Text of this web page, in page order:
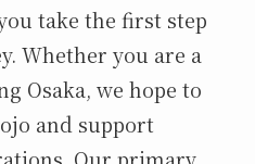
take the first step
Whether you are a
Osaka, we hope to
and support
Our primary